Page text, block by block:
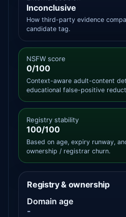
Inconclusive
How third-party evidence
candidate tag.
NSFW score
0/100
Context-aware adult-content
educational false-positive
Registry stability
100/100
Based on age, expiry runway,
ownership / registrar churn.
Registry & ownership
Domain age
-